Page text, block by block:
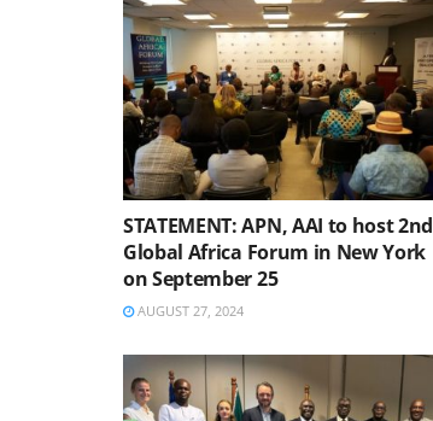
STATEMENT: APN, AAI to host 2nd
Global Africa Forum in New York
on September 25
AUGUST 27, 2024